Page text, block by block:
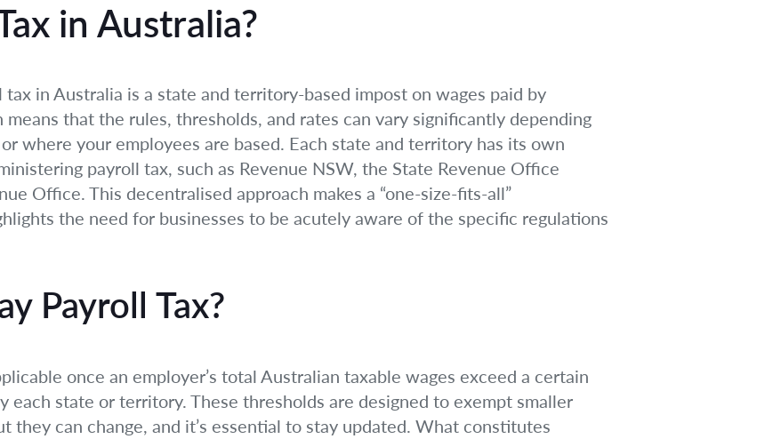
in Australia?
in Australia is a state and territory-based impost on wages paid by
that the rules, thresholds, and rates can vary significantly depending
where your employees are based. Each state and territory has its own
payroll tax, such as Revenue NSW, the State Revenue Office
Office. This decentralised approach makes a “one-size-fits-all”
the need for businesses to be acutely aware of the specific regulations
Payroll Tax?
once an employer’s total Australian taxable wages exceed a certain
each state or territory. These thresholds are designed to exempt smaller
they can change, and it’s essential to stay updated. What constitutes